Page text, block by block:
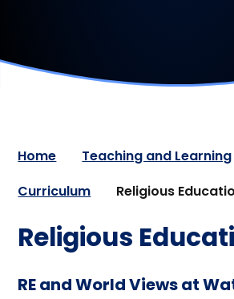
Home
Teaching and Learning
Curriculum
Religious
Religious
RE and World Views at